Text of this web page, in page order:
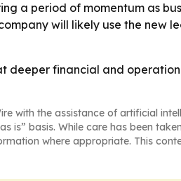
a period of momentum as
will likely use the
deeper financial and
with the assistance of artificial
is” basis. While care has been
where appropriate. This